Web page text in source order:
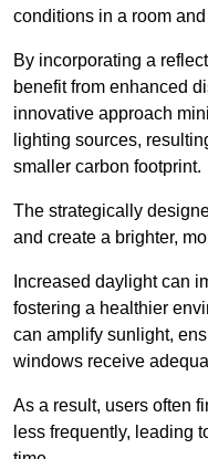
conditions in a room
By incorporating a
benefit from enhanced
innovative approach
lighting sources,
smaller carbon footprint.
The strategically
and create a brighter,
Increased daylight can
fostering a healthier
can amplify sunlight,
windows receive
As a result, users often
less frequently, leading